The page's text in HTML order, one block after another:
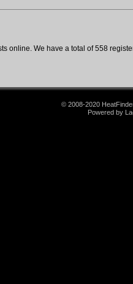
online. We have a total of 558
© 2008-2020
Powered by